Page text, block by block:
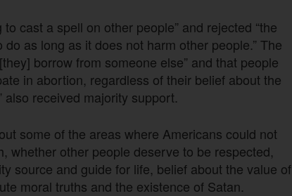
cast a spell on other people” and rejected “the
as long as it does not harm other people.” The
borrow from someone else” and that people
in abortion, regardless of their belief about the
received majority support.
some of the areas where Americans could not
whether other people deserve to be respected,
source and guide for life, belief about the value of
moral truths and the existence of Satan.